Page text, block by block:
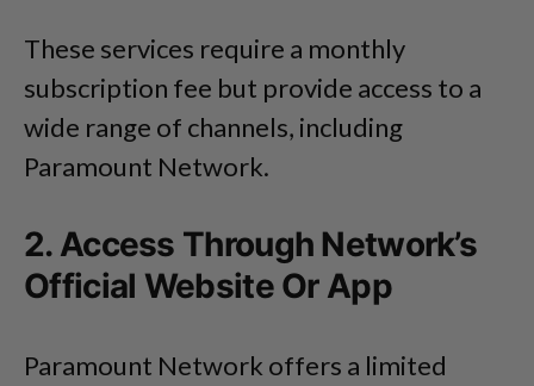
These services require a monthly
subscription fee but provide access to a
wide range of channels, including
Paramount Network.
2. Access Through Network’s
Official Website Or App
Paramount Network offers a limited